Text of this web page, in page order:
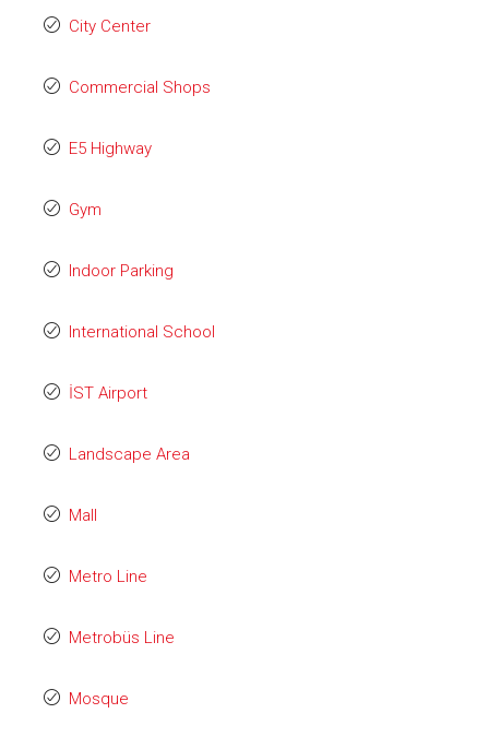
City Center
Commercial Shops
E5 Highway
Gym
Indoor Parking
International School
İST Airport
Landscape Area
Mall
Metro Line
Metrobüs Line
Mosque